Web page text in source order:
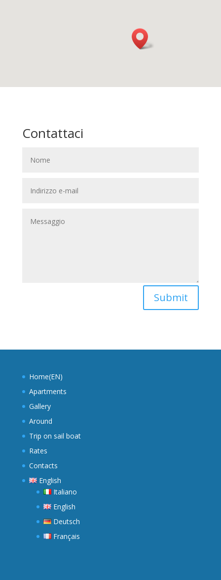
Contattaci
Submit
Home(EN)
Apartments
Gallery
Around
Trip on sail boat
Rates
Contacts
English
Italiano
English
Deutsch
Français